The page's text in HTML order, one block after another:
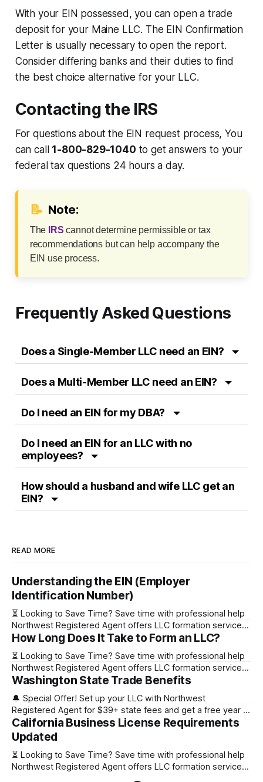
With your EIN possessed, you can open a trade
deposit for your Maine LLC. The EIN Confirmation
Letter is usually necessary to open the report.
Consider differing banks and their duties to find
the best choice alternative for your LLC.
Contacting the IRS
For questions about the EIN request process, You
can call 1-800-829-1040 to get answers to your
federal tax questions 24 hours a day.
📝 Note:
The IRS cannot determine permissible or tax
recommendations but can help accompany the
EIN use process.
Frequently Asked Questions
Does a Single-Member LLC need an EIN?
Does a Multi-Member LLC need an EIN?
Do I need an EIN for my DBA?
Do I need an EIN for an LLC with no
employees?
How should a husband and wife LLC get an
EIN?
READ MORE
Understanding the EIN (Employer
Identification Number)
⏳ Looking to Save Time? Save time with professional help
Northwest Registered Agent offers LLC formation services
starting at $39+ state fee. (Discover why they’re the top
LLC with Northwest Registered Agent for $39+ state fees
and get a free
How Long Does It Take to Form an LLC?
⏳ Looking to Save Time? Save time with professional help
Northwest Registered Agent offers LLC formation services
starting at $39+ state fee. (Discover why they’re the top
Alabama Immediately 1-2 business days (plus mail time)
Alaska Immediately 10-15
Washington State Trade Benefits
🔔 Special Offer! Set up your LLC with Northwest
Registered Agent for $39+ state fees and get a free year of
Registered Agent service. (Discover why Northwest is a top
choice check out our Northwest Registered Agent review)
⏳ Looking to Save Time? Save time with professional help
Northwest Registered Agent offers
California Business License Requirements
Updated
⏳ Looking to Save Time? Save time with professional help
Northwest Registered Agent offers LLC formation services